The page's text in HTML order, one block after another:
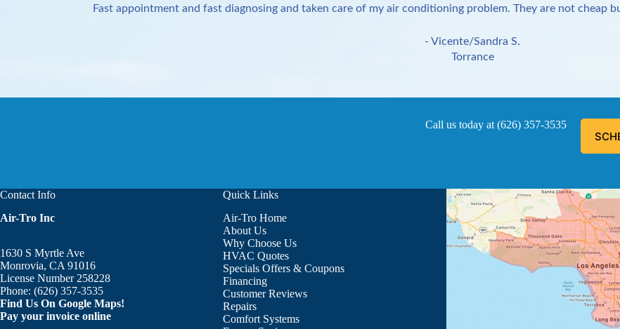
Fast appointment and fast diagnosing and taken care of my air conditioning problem. They are not cheap
- Vicente/Sandra S.
Torrance
Aaron was great!!! He is courteous, explained everything he was doing, and informed me of
- Luis G.
Call us today at(626) 357-3535
Contact Info
Air-Tro Inc
1630 S Myrtle Ave
Monrovia, CA 91016
License Number 258228
Phone: (626) 357-3535
Find Us On Google Maps!
Pay your invoice online
Quick Links
Air-Tro Home
About Us
Why Choose Us
HVAC Quotes
Specials Offers & Coupons
Financing
Customer Reviews
Repairs
Comfort Systems